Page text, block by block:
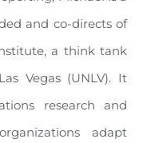
and co-directs of
a think tank
Vegas (UNLV). It
research and
adapt